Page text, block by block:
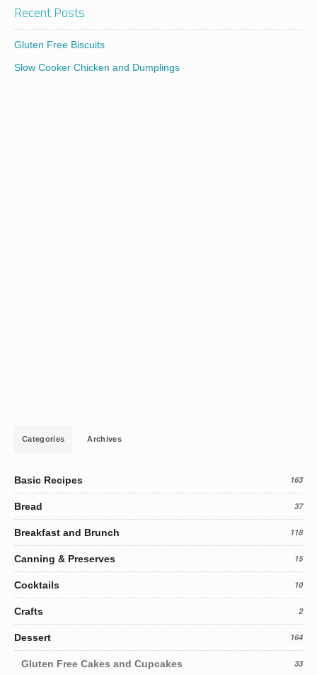
Recent Posts
Gluten Free Biscuits
Slow Cooker Chicken and Dumplings
Categories Archives
Basic Recipes 163
Bread 37
Breakfast and Brunch 118
Canning & Preserves 15
Cocktails 10
Crafts 2
Dessert 164
Gluten Free Cakes and Cupcakes 33